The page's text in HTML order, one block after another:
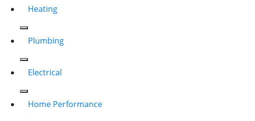
Heating
Plumbing
Electrical
Home Performance